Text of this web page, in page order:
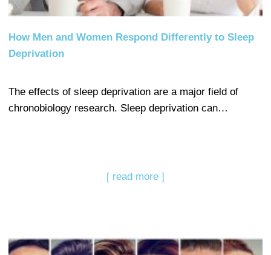
How Men and Women Respond Differently to Sleep
Deprivation
The effects of sleep deprivation are a major field of
chronobiology research. Sleep deprivation can…
[ read more ]